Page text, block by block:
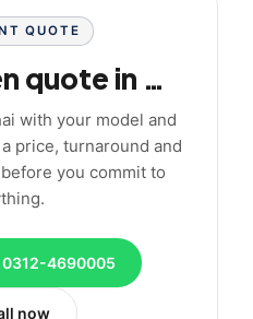
QUOTE
Get a written quote in minutes
with your model and
price, turnaround and
you commit to
4690005
now